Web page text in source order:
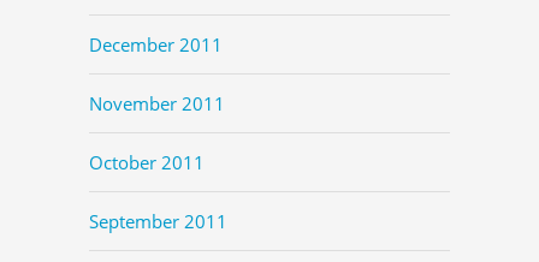
December 2011
November 2011
October 2011
September 2011